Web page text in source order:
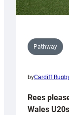
Pathway
byCardiff
Rees
Wales U20s